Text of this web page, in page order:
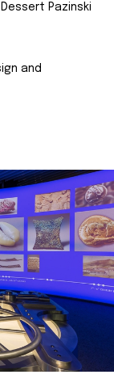
Pazinski
and